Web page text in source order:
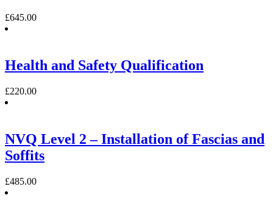
£645.00
Health and Safety Qualification
£220.00
NVQ Level 2 – Installation of Fascias and
Soffits
£485.00